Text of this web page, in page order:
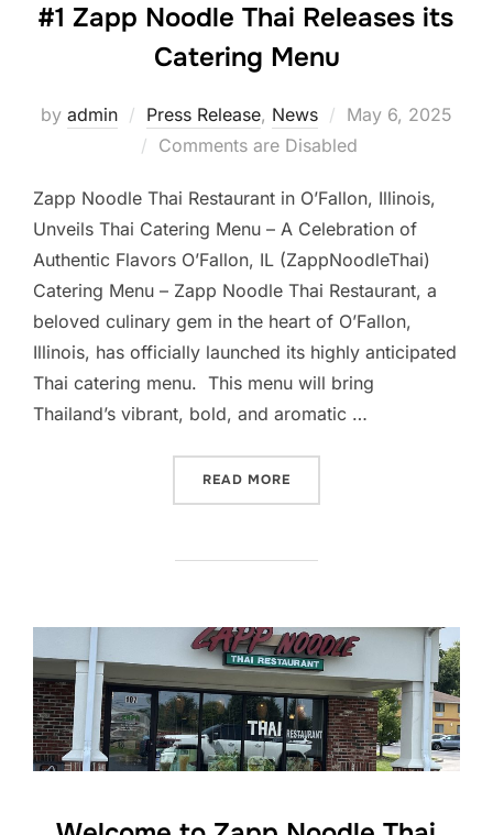
#1 Zapp Noodle Thai Releases its
Catering Menu
by admin Press Release, News
Posted
on
May 6, 2025
Comments are Disabled
Zapp Noodle Thai Restaurant in O’Fallon, Illinois,
Unveils Thai Catering Menu – A Celebration of
Authentic Flavors O’Fallon, IL (ZappNoodleThai)
Catering Menu – Zapp Noodle Thai Restaurant, a
beloved culinary gem in the heart of O’Fallon,
Illinois, has officially launched its highly anticipated
Thai catering menu. This menu will bring
Thailand’s vibrant, bold, and aromatic …
READ MORE